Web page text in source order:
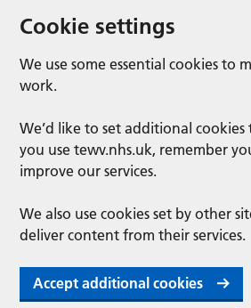
Cookie settings
We use some essential cookies to
work.
We’d like to set additional
you use tewv.nhs.uk, remember
improve our services.
We also use cookies set by other
deliver content from their services.
Accept additional cookies